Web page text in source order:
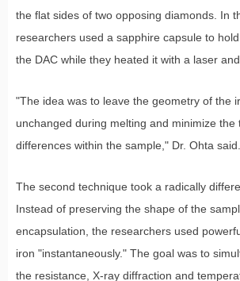
the flat sides of two opposing diamonds. In
researchers used a sapphire capsule to
the DAC while they heated it with a laser
"The idea was to leave the geometry of the
unchanged during melting and minimize the
differences within the sample," Dr. Ohta said.
The second technique took a radically
Instead of preserving the shape of the
encapsulation, the researchers used
iron "instantaneously." The goal was to
the resistance, X-ray diffraction and